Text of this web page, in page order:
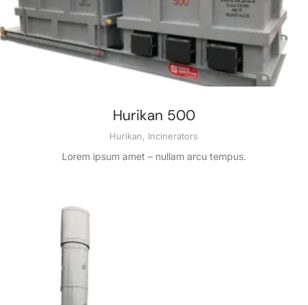
Hurikan 500
Hurikan, Incinerators
Lorem ipsum amet – nullam arcu tempus.